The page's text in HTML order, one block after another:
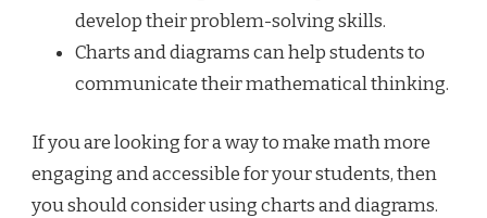
develop their problem-solving skills.
Charts and diagrams can help students to
communicate their mathematical thinking.
If you are looking for a way to make math more
engaging and accessible for your students, then
you should consider using charts and diagrams.